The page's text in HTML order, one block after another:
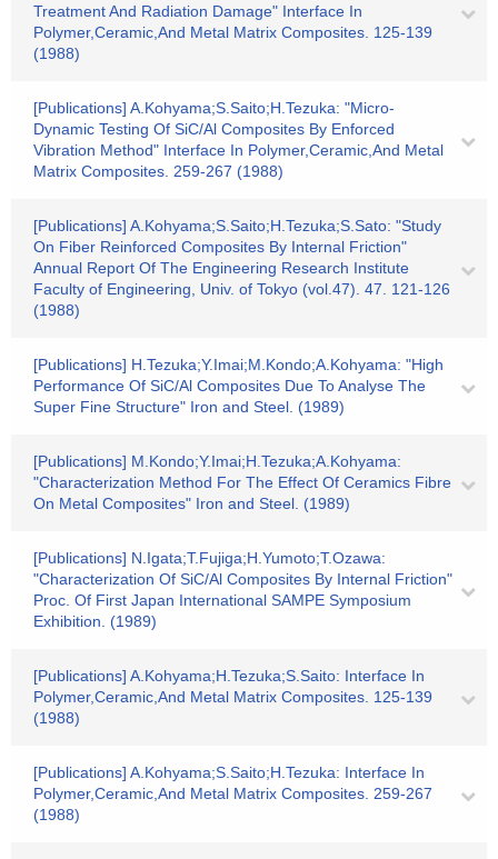
Treatment And Radiation Damage" Interface In
Polymer,Ceramic,And Metal Matrix Composites. 125-139
(1988)
[Publications] A.Kohyama;S.Saito;H.Tezuka: "Micro-
Dynamic Testing Of SiC/Al Composites By Enforced
Vibration Method" Interface In Polymer,Ceramic,And Metal
Matrix Composites. 259-267 (1988)
[Publications] A.Kohyama;S.Saito;H.Tezuka;S.Sato: "Study
On Fiber Reinforced Composites By Internal Friction"
Annual Report Of The Engineering Research Institute
Faculty of Engineering, Univ. of Tokyo (vol.47). 47. 121-126
(1988)
[Publications] H.Tezuka;Y.Imai;M.Kondo;A.Kohyama: "High
Performance Of SiC/Al Composites Due To Analyse The
Super Fine Structure" Iron and Steel. (1989)
[Publications] M.Kondo;Y.Imai;H.Tezuka;A.Kohyama:
"Characterization Method For The Effect Of Ceramics Fibre
On Metal Composites" Iron and Steel. (1989)
[Publications] N.Igata;T.Fujiga;H.Yumoto;T.Ozawa:
"Characterization Of SiC/Al Composites By Internal Friction"
Proc. Of First Japan International SAMPE Symposium
Exhibition. (1989)
[Publications] A.Kohyama;H.Tezuka;S.Saito: Interface In
Polymer,Ceramic,And Metal Matrix Composites. 125-139
(1988)
[Publications] A.Kohyama;S.Saito;H.Tezuka: Interface In
Polymer,Ceramic,And Metal Matrix Composites. 259-267
(1988)